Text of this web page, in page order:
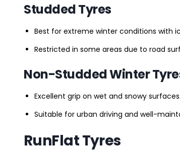
Studded Tyres
Best for extreme winter conditions with
Restricted in some areas due to road
Non-Studded Winter
Excellent grip on wet and snowy surfaces.
Suitable for urban driving and well-
RunFlat Tyres